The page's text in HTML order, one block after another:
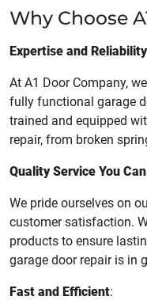
Why Choose
Expertise and Reliability
At A1 Door Company,
fully functional garage
trained and equipped
repair, from broken
Quality Service You
We pride ourselves on
customer satisfaction.
products to ensure
garage door repair is in
Fast and Efficient: